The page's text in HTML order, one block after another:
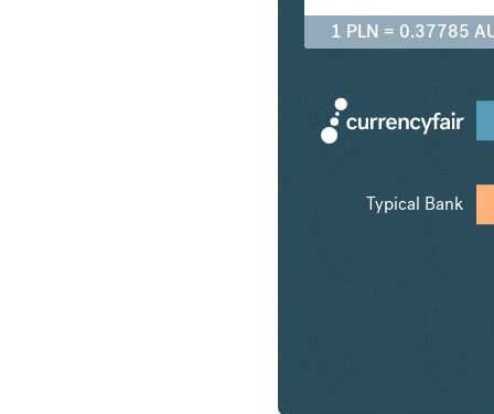
1 PLN = 0.37785
Typical Bank